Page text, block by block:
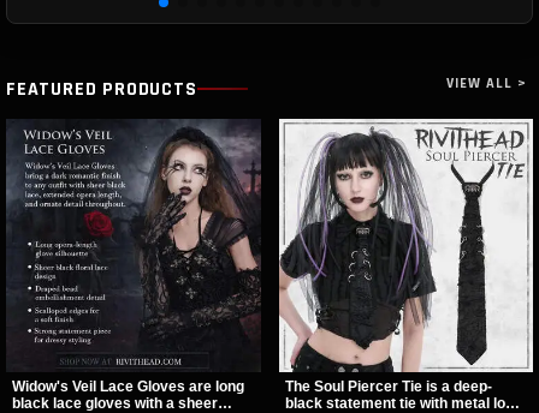
FEATURED PRODUCTS VIEW ALL >
Widow's Veil Lace Gloves are long
black lace gloves with a sheer
The Soul Piercer Tie is a deep-
black statement tie with metal loop